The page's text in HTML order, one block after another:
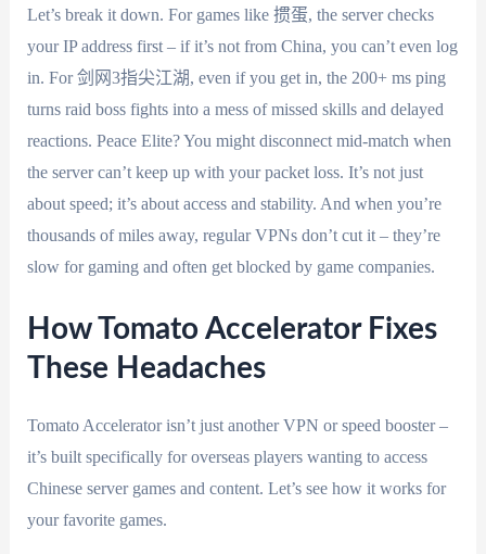
Let’s break it down. For games like 掼蛋, the server checks
your IP address first – if it’s not from China, you can’t even log
in. For 剑网3指尖江湖, even if you get in, the 200+ ms ping
turns raid boss fights into a mess of missed skills and delayed
reactions. Peace Elite? You might disconnect mid-match when
the server can’t keep up with your packet loss. It’s not just
about speed; it’s about access and stability. And when you’re
thousands of miles away, regular VPNs don’t cut it – they’re
slow for gaming and often get blocked by game companies.
How Tomato Accelerator Fixes
These Headaches
Tomato Accelerator isn’t just another VPN or speed booster –
it’s built specifically for overseas players wanting to access
Chinese server games and content. Let’s see how it works for
your favorite games.